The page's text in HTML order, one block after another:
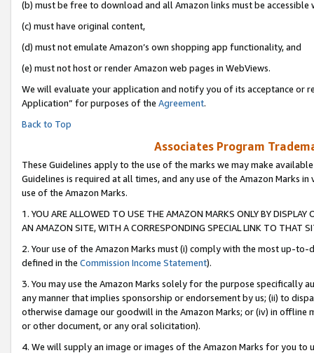
(b) must be free to download and all Amazon links must be accessible
(c) must have original content,
(d) must not emulate Amazon’s own shopping app functionality, and
(e) must not host or render Amazon web pages in WebViews.
We will evaluate your application and notify you of its acceptance or
Application” for purposes of the Agreement.
Back to Top
Associates Program
These Guidelines apply to the use of the marks we may make
Guidelines is required at all times, and any use of the Amazon Marks
use of the Amazon Marks.
1. YOU ARE ALLOWED TO USE THE AMAZON MARKS ONLY BY
AN AMAZON SITE, WITH A CORRESPONDING SPECIAL LINK TO THAT
2. Your use of the Amazon Marks must (i) comply with the most up-
defined in the Commission Income Statement).
3. You may use the Amazon Marks solely for the purpose specifically
any manner that implies sponsorship or endorsement by us; (ii) to
otherwise damage our goodwill in the Amazon Marks; or (iv) in offline
or other document, or any oral solicitation).
4. We will supply an image or images of the Amazon Marks for you to